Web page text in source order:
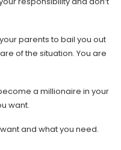
parents to bail you out
of the situation. You are
a millionaire in your
want.
and what you need.